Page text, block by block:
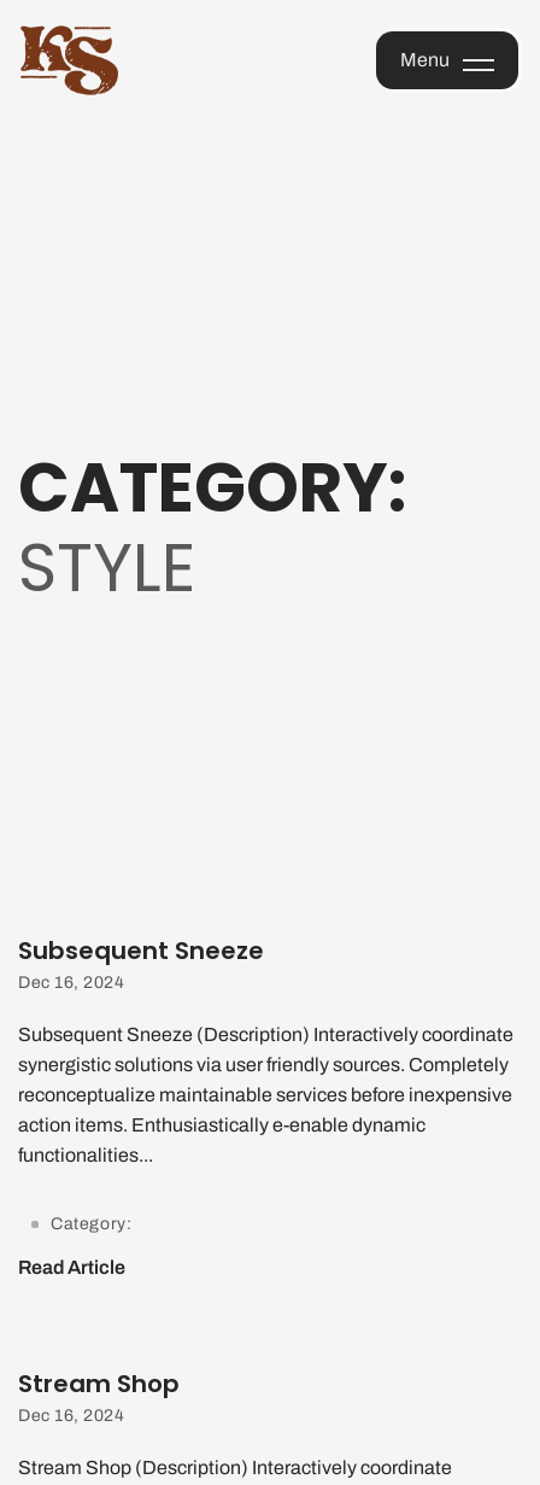
KOPI
SAIGON
OFFICIAL
Menu
CATEGORY:
STYLE
Subsequent Sneeze
Dec 16, 2024
Subsequent Sneeze (Description) Interactively coordinate
synergistic solutions via user friendly sources. Completely
reconceptualize maintainable services before inexpensive
action items. Enthusiastically e-enable dynamic
functionalities...
Category:
Read Article
Stream Shop
Dec 16, 2024
Stream Shop (Description) Interactively coordinate